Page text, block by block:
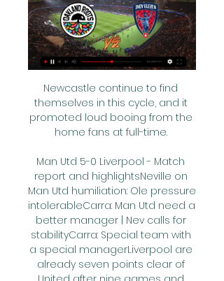
Newcastle continue to find
themselves in this cycle, and it
promoted loud booing from the
home fans at full-time.
Man Utd 5-0 Liverpool - Match
report and highlightsNeville on
Man Utd humiliation: Ole pressure
intolerableCarra: Man Utd need a
better manager | Nev calls for
stabilityCarra: Special team with
a special managerLiverpool are
already seven points clear of